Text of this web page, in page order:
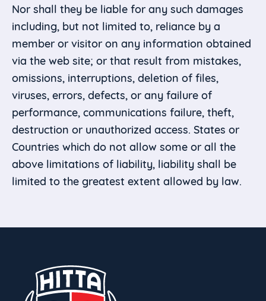
Nor shall they be liable for any such damages
including, but not limited to, reliance by a
member or visitor on any information obtained
via the web site; or that result from mistakes,
omissions, interruptions, deletion of files,
viruses, errors, defects, or any failure of
performance, communications failure, theft,
destruction or unauthorized access. States or
Countries which do not allow some or all the
above limitations of liability, liability shall be
limited to the greatest extent allowed by law.